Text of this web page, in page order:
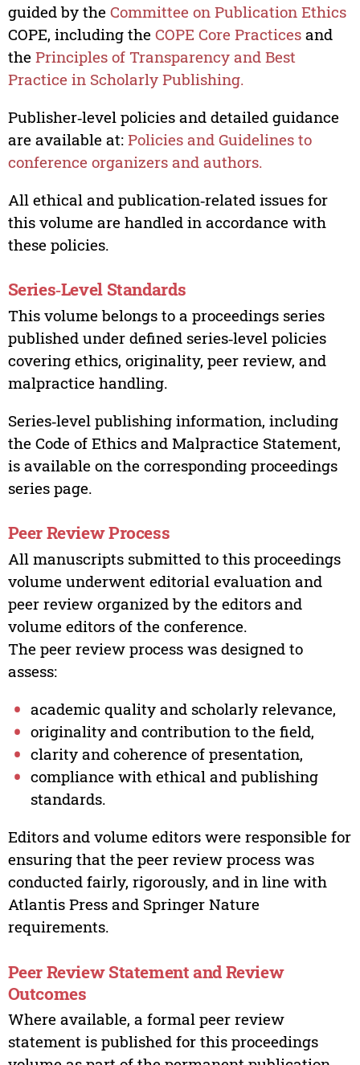
guided by the Committee on Publication Ethics
COPE, including the COPE Core Practicesand
the Principles of Transparency and Best
Practice in Scholarly Publishing.
Publisher‑level policies and detailed guidance
are available at: Policies and Guidelines to
conference organizers and authors.
All ethical and publication‑related issues for
this volume are handled in accordance with
these policies.
Series‑Level Standards
This volume belongs to a proceedings series
published under defined series‑level policies
covering ethics, originality, peer review, and
malpractice handling.
Series‑level publishing information, including
the Code of Ethics and Malpractice Statement,
is available on the corresponding proceedings
series page.
Peer Review Process
All manuscripts submitted to this proceedings
volume underwent editorial evaluation and
peer review organized by the editors and
volume editors of the conference.
The peer review process was designed to
assess:
academic quality and scholarly relevance,
originality and contribution to the field,
clarity and coherence of presentation,
compliance with ethical and publishing
standards.
Editors and volume editors were responsible for
ensuring that the peer review process was
conducted fairly, rigorously, and in line with
Atlantis Press and Springer Nature
requirements.
Peer Review Statement and Review
Outcomes
Where available, a formal peer review
statement is published for this proceedings